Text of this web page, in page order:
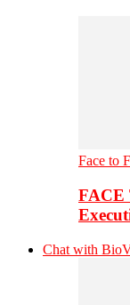
Face to
FACE
Chat with